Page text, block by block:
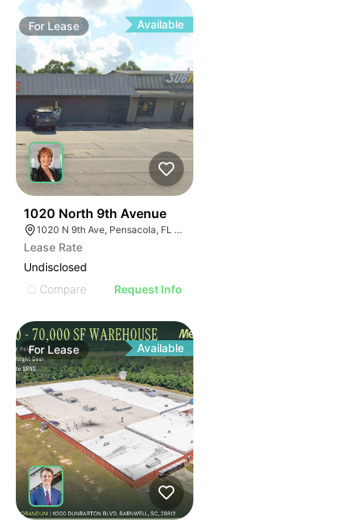
For Lease Available
1020 North 9th Avenue
1020 N 9th Ave, Pensacola, FL 32501
Lease Rate
Undisclosed
Compare
Request Info
ForLease Available